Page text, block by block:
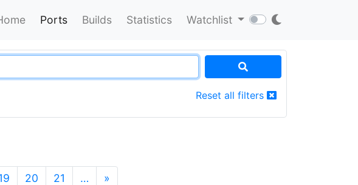
Ports Builds Statistics Watchlist
Reset all filters
20 21 … »